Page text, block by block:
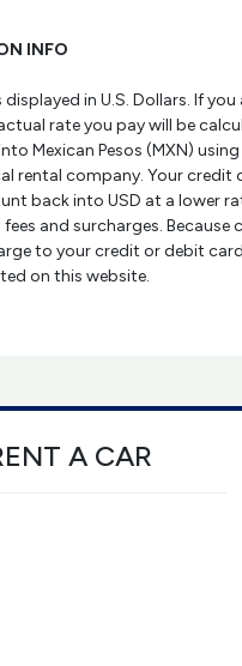
INFO
in U.S. Dollars. If
rate you pay will be
Mexican Pesos (MXN)
rental company. Your
back into USD at a lower
and surcharges. Because
to your credit or debit
on this website.
A CAR